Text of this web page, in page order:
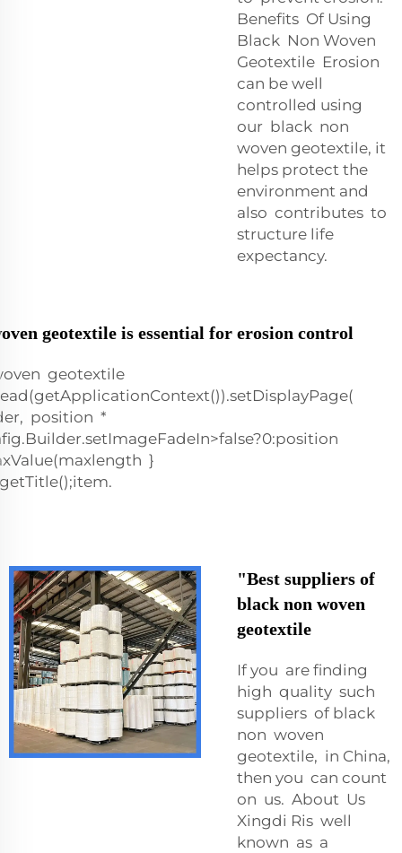
Benefits Of Using
Black Non Woven
Geotextile Erosion
can be well
controlled using
our black non
woven geotextile, it
helps protect the
environment and
also contributes to
structure life
expectancy.
geotextile is essential for erosion control
geotextile
position *
}
"Best suppliers of
black non woven
geotextile
If you are finding
high quality such
suppliers of black
non woven
geotextile, in China,
then you can count
on us. About Us
Xingdi Ris well
known as a